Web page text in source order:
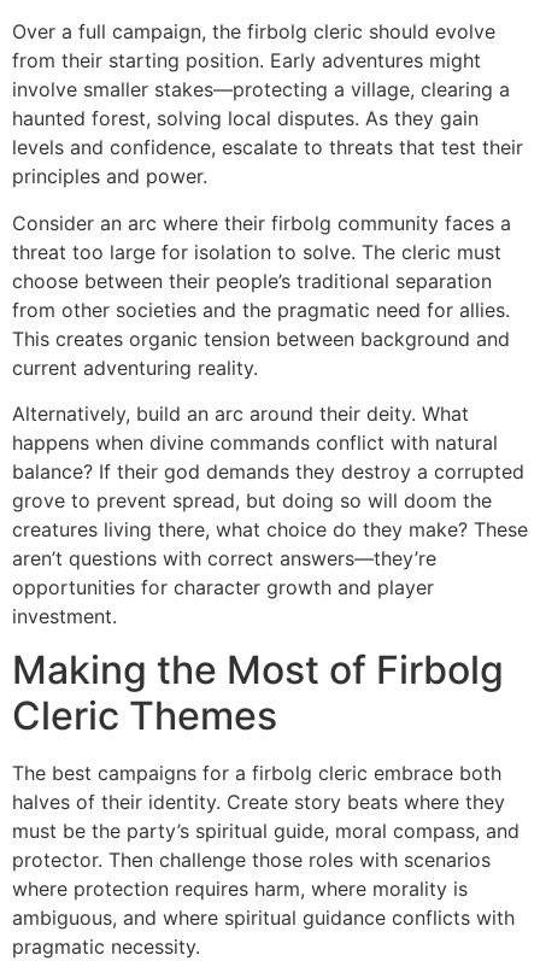
Over a full campaign, the firbolg cleric should evolve
from their starting position. Early adventures might
involve smaller stakes—protecting a village, clearing a
haunted forest, solving local disputes. As they gain
levels and confidence, escalate to threats that test their
principles and power.
Consider an arc where their firbolg community faces a
threat too large for isolation to solve. The cleric must
choose between their people’s traditional separation
from other societies and the pragmatic need for allies.
This creates organic tension between background and
current adventuring reality.
Alternatively, build an arc around their deity. What
happens when divine commands conflict with natural
balance? If their god demands they destroy a corrupted
grove to prevent spread, but doing so will doom the
creatures living there, what choice do they make? These
aren’t questions with correct answers—they’re
opportunities for character growth and player
investment.
Making the Most of Firbolg
Cleric Themes
The best campaigns for a firbolg cleric embrace both
halves of their identity. Create story beats where they
must be the party’s spiritual guide, moral compass, and
protector. Then challenge those roles with scenarios
where protection requires harm, where morality is
ambiguous, and where spiritual guidance conflicts with
pragmatic necessity.